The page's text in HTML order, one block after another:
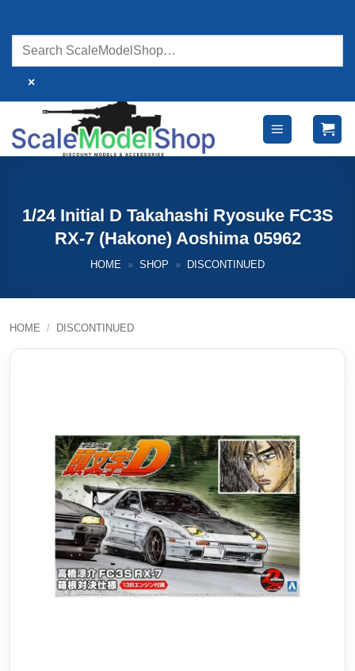
content
×
1/24 Initial D Takahashi Ryosuke FC3S
RX-7 (Hakone) Aoshima 05962
HOME » SHOP » DISCONTINUED
HOME / DISCONTINUED